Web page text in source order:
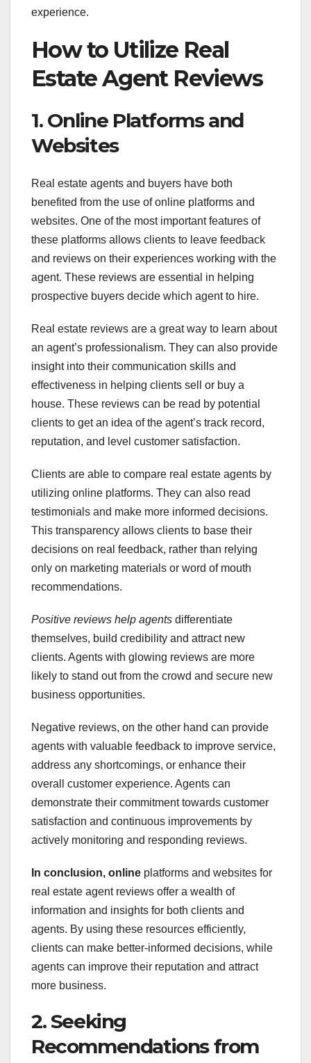
experience.
How to Utilize Real
Estate Agent Reviews
1. Online Platforms and
Websites
Real estate agents and buyers have both
benefited from the use of online platforms and
websites. One of the most important features of
these platforms allows clients to leave feedback
and reviews on their experiences working with the
agent. These reviews are essential in helping
prospective buyers decide which agent to hire.
Real estate reviews are a great way to learn about
an agent’s professionalism. They can also provide
insight into their communication skills and
effectiveness in helping clients sell or buy a
house. These reviews can be read by potential
clients to get an idea of the agent’s track record,
reputation, and level customer satisfaction.
Clients are able to compare real estate agents by
utilizing online platforms. They can also read
testimonials and make more informed decisions.
This transparency allows clients to base their
decisions on real feedback, rather than relying
only on marketing materials or word of mouth
recommendations.
Positive reviews help agents differentiate
themselves, build credibility and attract new
clients. Agents with glowing reviews are more
likely to stand out from the crowd and secure new
business opportunities.
Negative reviews, on the other hand can provide
agents with valuable feedback to improve service,
address any shortcomings, or enhance their
overall customer experience. Agents can
demonstrate their commitment towards customer
satisfaction and continuous improvements by
actively monitoring and responding reviews.
In conclusion, online platforms and websites for
real estate agent reviews offer a wealth of
information and insights for both clients and
agents. By using these resources efficiently,
clients can make better-informed decisions, while
agents can improve their reputation and attract
more business.
2. Seeking
Recommendations from